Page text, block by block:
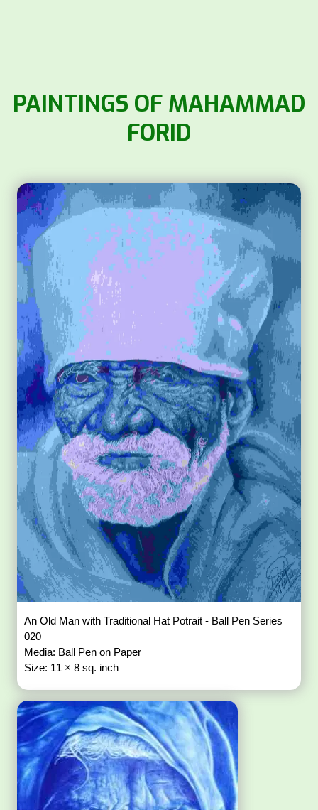
PAINTINGS OF MAHAMMAD
FORID
An Old Man with Traditional Hat Potrait - Ball Pen Series
020
Media: Ball Pen on Paper
Size: 11 × 8 sq. inch